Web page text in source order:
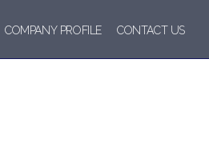
COMPANY PROFILE CONTACT US